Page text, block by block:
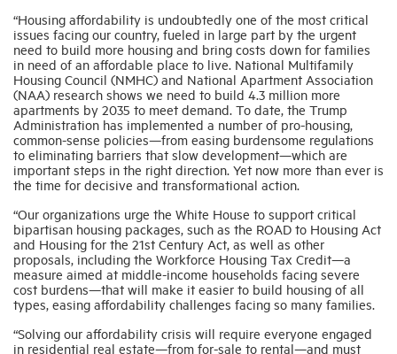
“Housing affordability is undoubtedly one of the most critical
issues facing our country, fueled in large part by the urgent
need to build more housing and bring costs down for families
in need of an affordable place to live. National Multifamily
Housing Council (NMHC) and National Apartment Association
(NAA) research shows we need to build 4.3 million more
apartments by 2035 to meet demand. To date, the Trump
Administration has implemented a number of pro-housing,
common-sense policies—from easing burdensome regulations
to eliminating barriers that slow development—which are
important steps in the right direction. Yet now more than ever is
the time for decisive and transformational action.
“Our organizations urge the White House to support critical
bipartisan housing packages, such as the ROAD to Housing Act
and Housing for the 21st Century Act, as well as other
proposals, including the Workforce Housing Tax Credit—a
measure aimed at middle-income households facing severe
cost burdens—that will make it easier to build housing of all
types, easing affordability challenges facing so many families.
“Solving our affordability crisis will require everyone engaged
in residential real estate—from for-sale to rental—and must
News
Industry Topics
Membership
Housing Help Hub
Help